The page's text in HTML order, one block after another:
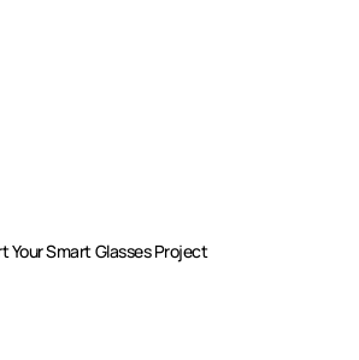
Your Smart Glasses Project